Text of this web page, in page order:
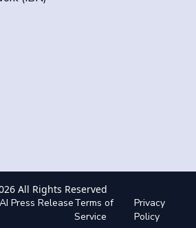
All Rights Reserved
Press ReleaseTerms of
Service
Privacy
Policy